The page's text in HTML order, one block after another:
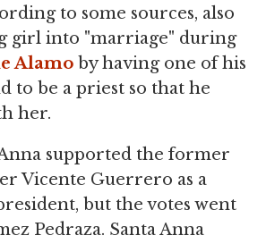
to some sources, also
girl into "marriage" during
Alamo by having one of his
to be a priest so that he
her.
Anna supported the former
Vicente Guerrero as a
but the votes went
Pedraza. Santa Anna